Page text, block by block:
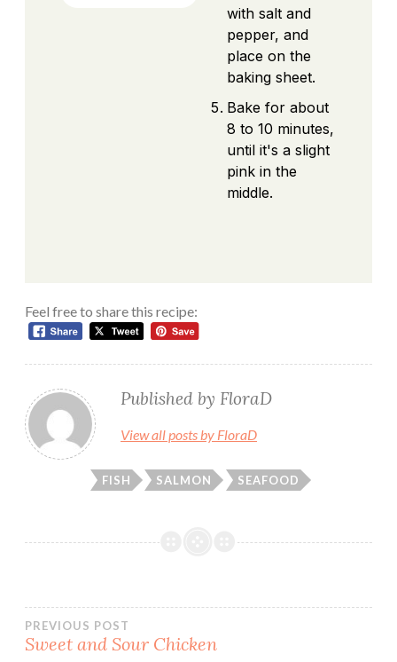
with salt and
pepper, and
place on the
baking sheet.
Bake for about
8 to 10 minutes,
until it's a slight
pink in the
middle.
Feel free to share this recipe:
Published by FloraD
View all posts by FloraD
FISH SALMON SEAFOOD
Post
PREVIOUS POST
Sweet and Sour Chicken